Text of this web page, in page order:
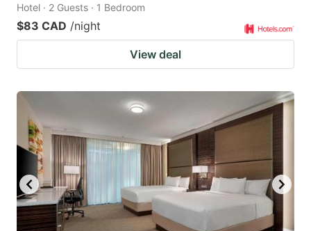
Hotel · 2 Guests · 1 Bedroom
$83 CAD /night
View deal